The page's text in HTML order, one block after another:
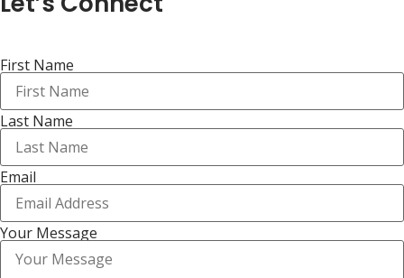
First Name
Last Name
Email
Your Message